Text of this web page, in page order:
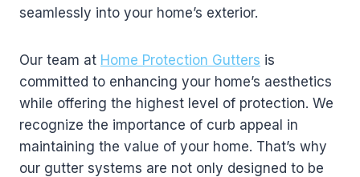
seamlessly into your home’s exterior.
Our team at Home Protection Gutters is
committed to enhancing your home’s aesthetics
while offering the highest level of protection. We
recognize the importance of curb appeal in
maintaining the value of your home. That’s why
our gutter systems are not only designed to be